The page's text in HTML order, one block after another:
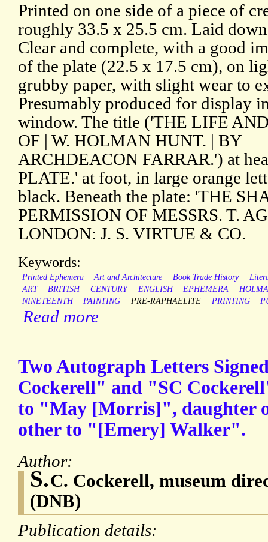
Printed on one side of a piece of
roughly 33.5 x 25.5 cm. Laid
Clear and complete, with a good
of the plate (22.5 x 17.5 cm), on
grubby paper, with slight wear to
Presumably produced for display
window. The title ('THE LIFE
OF | W. HOLMAN HUNT. | BY
ARCHDEACON FARRAR.') at
PLATE.' at foot, in large orange
black. Beneath the plate: 'THE
PERMISSION OF MESSRS. T.
LONDON: J. S. VIRTUE & CO.
Keywords:
Printed Ephemera Art and Architecture Book Trade History
ART
BRITISH CENTURY ENGLISH EPHEMERA
NINETEENTH
PAINTING PRE-RAPHAELITE PRINTING
Read more
Two Autograph Letters
Cockerell" and "SC
to "May [Morris]", daughter
other to "[Emery] Walker".
Author:
S.C. Cockerell, museum
(DNB)
Publication details: